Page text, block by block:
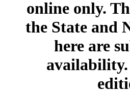
online only.
the State and
here are